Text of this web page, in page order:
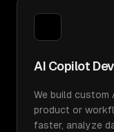
AI Copilot
We build custom
product or
faster, analyze